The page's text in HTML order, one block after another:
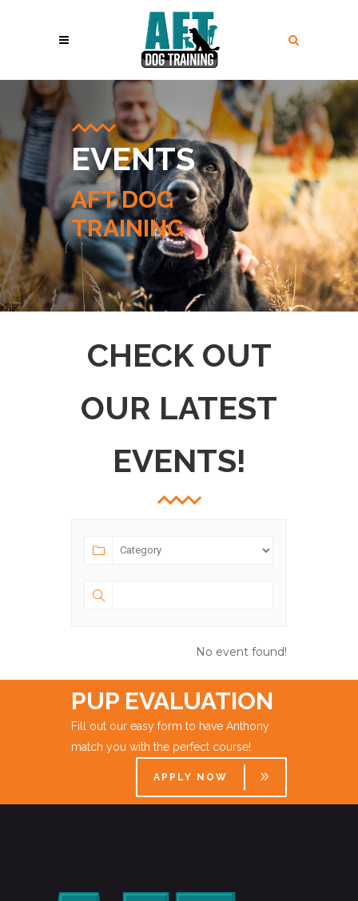
EVENTS
AFT DOG
TRAINING
CHECK OUT
OUR LATEST
EVENTS!
No event found!
PUP EVALUATION
Fill out our easy form to have Anthony
match you with the perfect course!
APPLY NOW